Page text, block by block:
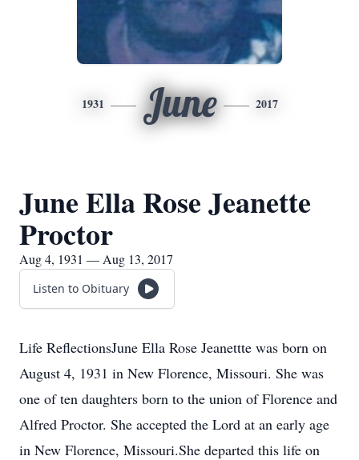
1931 June 2017
June Ella Rose Jeanette
Proctor
Aug 4, 1931 — Aug 13, 2017
Listen to Obituary
Life ReflectionsJune Ella Rose Jeanettte was born on
August 4, 1931 in New Florence, Missouri. She was
one of ten daughters born to the union of Florence and
Alfred Proctor. She accepted the Lord at an early age
in New Florence, Missouri.She departed this life on